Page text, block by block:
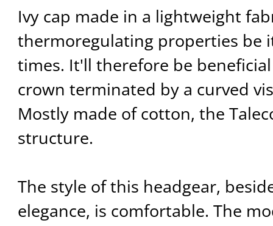
Ivy cap made in a lightweight
thermoregulating properties be
times. It'll therefore be
crown terminated by a curved
Mostly made of cotton, the
structure.
The style of this headgear,
elegance, is comfortable. The